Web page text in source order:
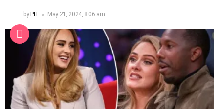
by PH May 21, 2024, 8:06 am